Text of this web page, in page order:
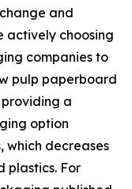
and
actively choosing
companies to
pulp paperboard
a
option
which decreases
plastics. For